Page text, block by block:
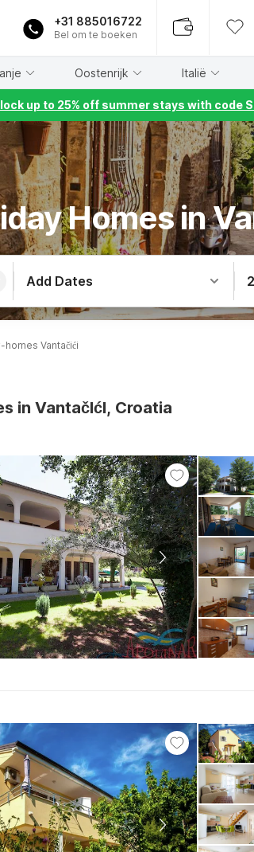
+31 885016722
Bel om te boeken
Oostenrijk Italië
up to 25% off summer stays with code
Homes in
Add Dates
homes Vantačići
in VantačIćI, Croatia